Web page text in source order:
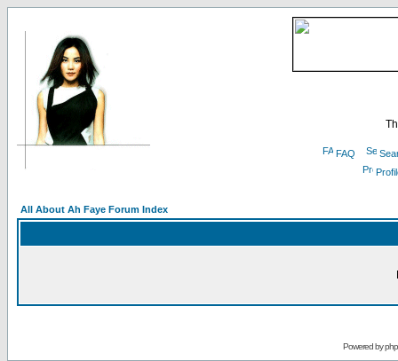
FAQ
All About Ah Faye Forum Index
Powered by